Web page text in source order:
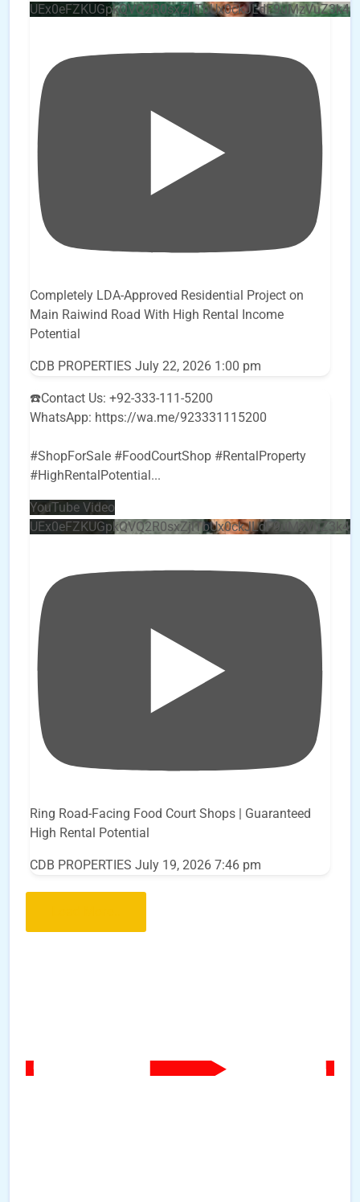
Completely LDA-Approved Residential Project on
Main Raiwind Road With High Rental Income
Potential
CDB PROPERTIES July 22, 2026 1:00 pm
☎️Contact Us: +92-333-111-5200
WhatsApp: https://wa.me/923331115200
#ShopForSale #FoodCourtShop #RentalProperty
#HighRentalPotential ...
YouTube Video
Ring Road-Facing Food Court Shops | Guaranteed
High Rental Potential
CDB PROPERTIES July 19, 2026 7:46 pm